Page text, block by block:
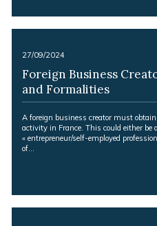
Foreign Business
and Formalities
-27/09/2024
Excerpt:
A foreign business creator must
activity in France. This could either be
« entrepreneur/self-employed
of…